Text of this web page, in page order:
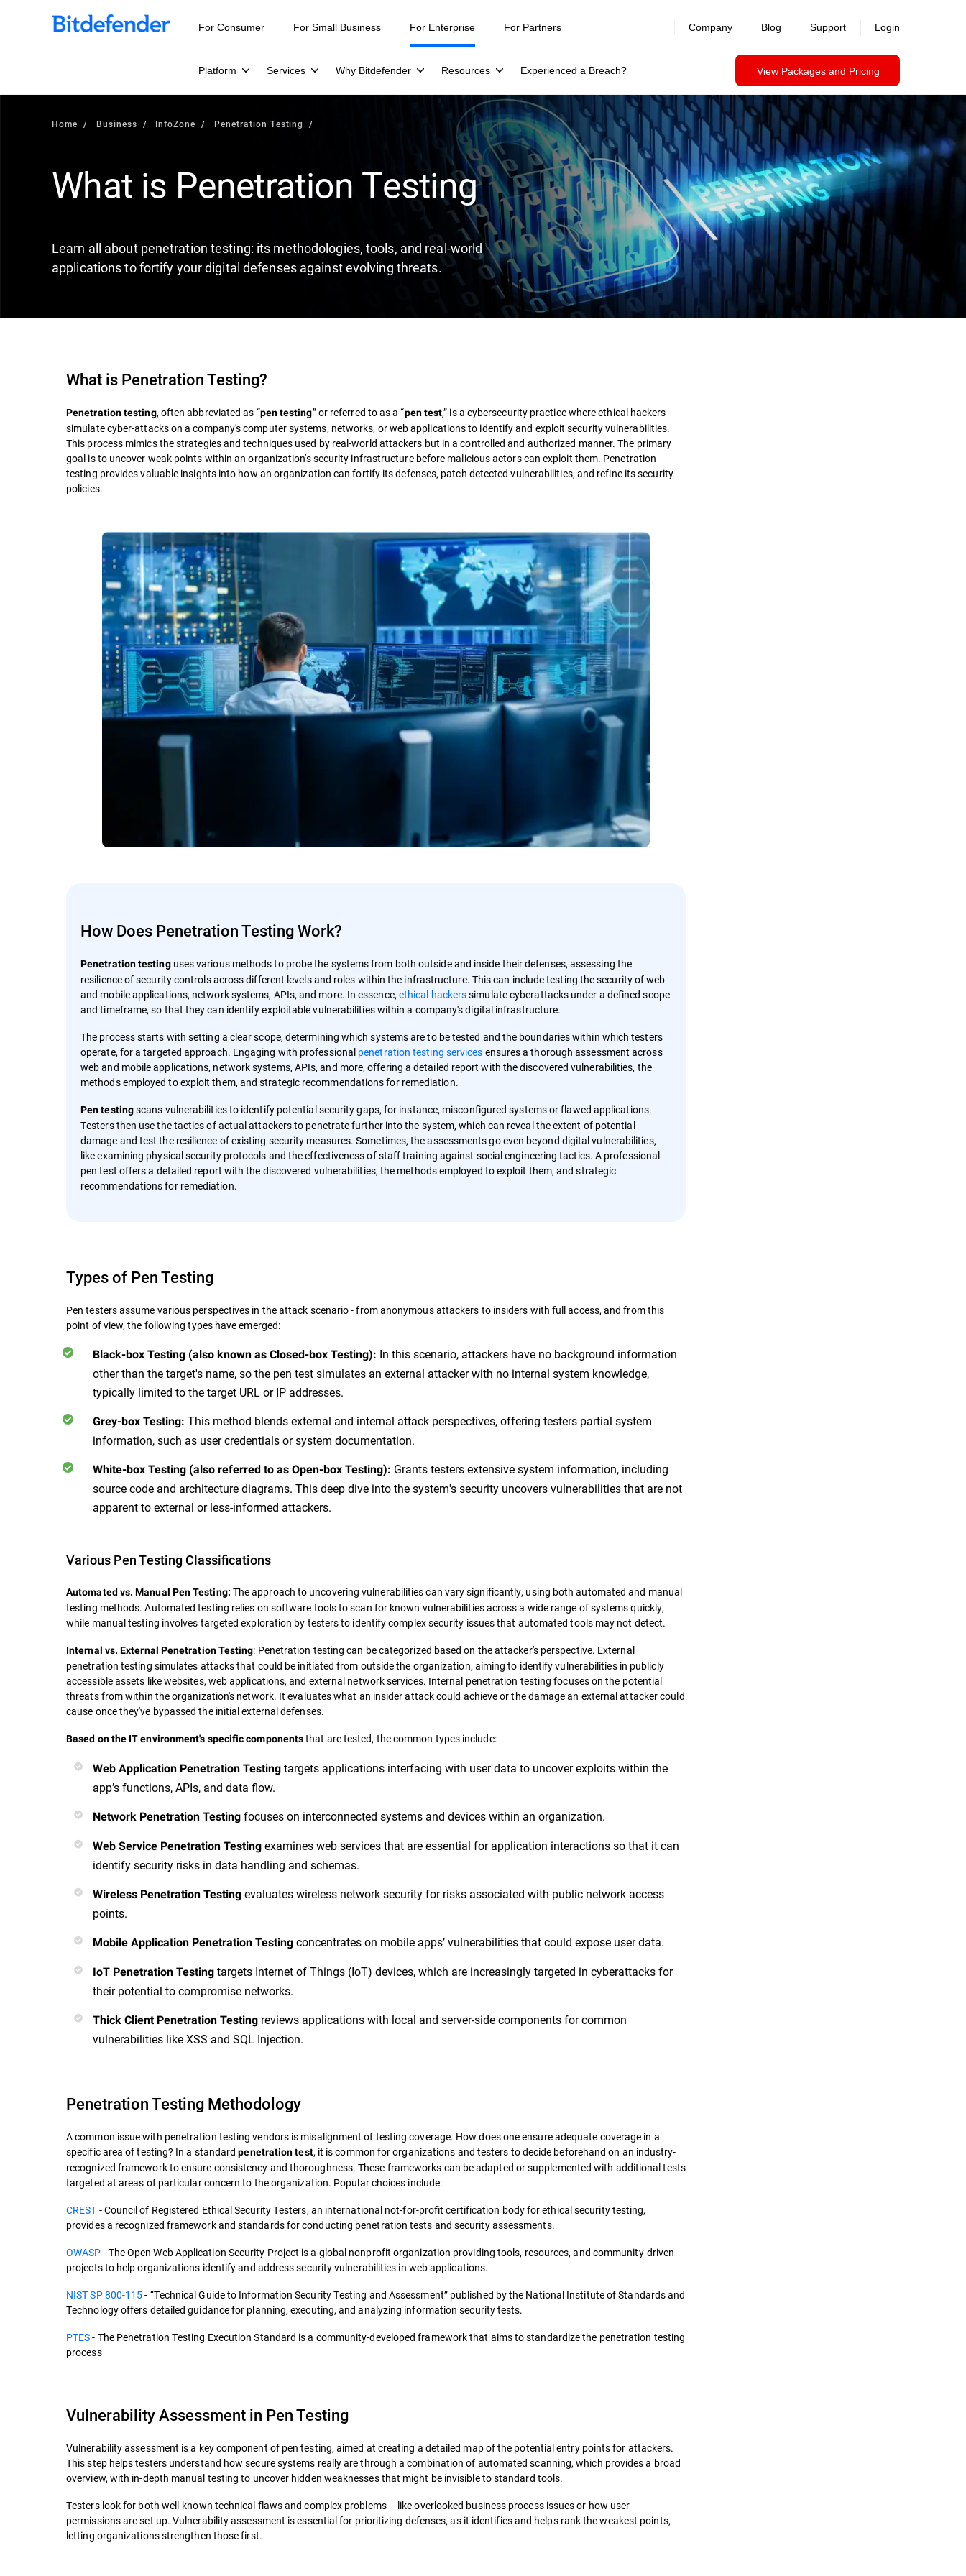
Our Annual Cybersecurity Assessment is out: 55% of security teams were told to keep a breach quiet. —
For Consumer For Small Business For Enterprise
Platform Services Why Bitdefender Resources Experienced a Breach? View Packages and Pricing
For Partners Company Blog Support Login
Home Business InfoZone Penetration Testing
What is Penetration Testing
Learn all about penetration testing: its methodologies, tools, and real-world
applications to fortify your digital defenses against evolving threats.
What is Penetration Testing?
Penetration testing, often abbreviated as “pen testing” or referred to as a “pen test,” is a cybersecurity practice where ethical hackers
simulate cyber-attacks on a company's computer systems, networks, or web applications to identify and exploit security vulnerabilities.
This process mimics the strategies and techniques used by real-world attackers but in a controlled and authorized manner. The primary
goal is to uncover weak points within an organization's security infrastructure before malicious actors can exploit them. Penetration
testing provides valuable insights into how an organization can fortify its defenses, patch detected vulnerabilities, and refine its security
policies.
How Does Penetration Testing Work?
Penetration testing uses various methods to probe the systems from both outside and inside their defenses, assessing the
resilience of security controls across different levels and roles within the infrastructure. This can include testing the security of web
and mobile applications, network systems, APIs, and more. In essence,ethical hackerssimulate cyberattacks under a defined scope
and timeframe, so that they can identify exploitable vulnerabilities within a company's digital infrastructure.
The process starts with setting a clear scope, determining which systems are to be tested and the boundaries within which testers
operate, for a targeted approach. Engaging with professional penetration testing services ensures a thorough assessment across
web and mobile applications, network systems, APIs, and more, offering a detailed report with the discovered vulnerabilities, the
methods employed to exploit them, and strategic recommendations for remediation.
Pen testingscans vulnerabilities to identify potential security gaps, for instance, misconfigured systems or flawed applications.
Testers then use the tactics of actual attackers to penetrate further into the system, which can reveal the extent of potential
damage and test the resilience of existing security measures. Sometimes, the assessments go even beyond digital vulnerabilities,
like examining physical security protocols and the effectiveness of staff training against social engineering tactics. A professional
pen test offers a detailed report with the discovered vulnerabilities, the methods employed to exploit them, and strategic
recommendations for remediation.
Types of Pen Testing
Pen testers assume various perspectives in the attack scenario - from anonymous attackers to insiders with full access, and from this
point of view, the following types have emerged:
Black-box Testing (also known as Closed-box Testing): In this scenario, attackers have no background information
other than the target's name, so the pen test simulates an external attacker with no internal system knowledge,
typically limited to the target URL or IP addresses.
Grey-box Testing: This method blends external and internal attack perspectives, offering testers partial system
information, such as user credentials or system documentation.
White-box Testing (also referred to as Open-box Testing): Grants testers extensive system information, including
source code and architecture diagrams. This deep dive into the system's security uncovers vulnerabilities that are not
apparent to external or less-informed attackers.
Various Pen Testing Classifications
Automated vs. Manual Pen Testing: The approach to uncovering vulnerabilities can vary significantly, using both automated and manual
testing methods. Automated testing relies on software tools to scan for known vulnerabilities across a wide range of systems quickly,
while manual testing involves targeted exploration by testers to identify complex security issues that automated tools may not detect.
Internal vs. External Penetration Testing: Penetration testing can be categorized based on the attacker's perspective. External
penetration testing simulates attacks that could be initiated from outside the organization, aiming to identify vulnerabilities in publicly
accessible assets like websites, web applications, and external network services. Internal penetration testing focuses on the potential
threats from within the organization's network. It evaluates what an insider attack could achieve or the damage an external attacker could
cause once they've bypassed the initial external defenses.
Based on the IT environment's specific componentsthat are tested, the common types include:
Web Application Penetration Testing targets applications interfacing with user data to uncover exploits within the
app’s functions, APIs, and data flow.
Network Penetration Testing focuses on interconnected systems and devices within an organization.
Web Service Penetration Testing examines web services that are essential for application interactions so that it can
identify security risks in data handling and schemas.
Wireless Penetration Testing evaluates wireless network security for risks associated with public network access
points.
Mobile Application Penetration Testing concentrates on mobile apps’ vulnerabilities that could expose user data.
IoT Penetration Testing targets Internet of Things (IoT) devices, which are increasingly targeted in cyberattacks for
their potential to compromise networks.
Thick Client Penetration Testing reviews applications with local and server-side components for common
vulnerabilities like XSS and SQL Injection.
Penetration Testing Methodology
A common issue with penetration testing vendors is misalignment of testing coverage. How does one ensure adequate coverage in a
specific area of testing? In a standardpenetration test, it is common for organizations and testers to decide beforehand on an industry-
recognized framework to ensure consistency and thoroughness. These frameworks can be adapted or supplemented with additional tests
targeted at areas of particular concern to the organization. Popular choices include:
CREST - Council of Registered Ethical Security Testers, an international not-for-profit certification body for ethical security testing,
provides a recognized framework and standards for conducting penetration tests and security assessments.
OWASP - The Open Web Application Security Project is a global nonprofit organization providing tools, resources, and community-driven
projects to help organizations identify and address security vulnerabilities in web applications.
NIST SP 800-115- “Technical Guide to Information Security Testing and Assessment” published by the National Institute of Standards and
Technology offers detailed guidance for planning, executing, and analyzing information security tests.
PTES- The Penetration Testing Execution Standard is a community-developed framework that aims to standardize the penetration testing
process
Vulnerability Assessment in Pen Testing
Vulnerability assessment is a key component of pen testing, aimed at creating a detailed map of the potential entry points for attackers.
This step helps testers understand how secure systems really are through a combination of automated scanning, which provides a broad
overview, with in-depth manual testing to uncover hidden weaknesses that might be invisible to standard tools.
Testers look for both well-known technical flaws and complex problems – like overlooked business process issues or how user
permissions are set up. Vulnerability assessment is essential for prioritizing defenses, as it identifies and helps rank the weakest points,
letting organizations strengthen those first.